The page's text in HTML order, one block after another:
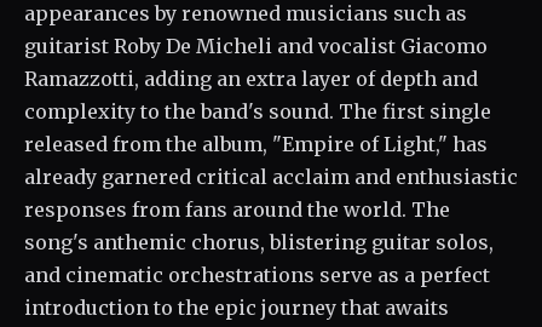
appearances by renowned musicians such as
guitarist Roby De Micheli and vocalist Giacomo
Ramazzotti, adding an extra layer of depth and
complexity to the band's sound. The first single
released from the album, "Empire of Light," has
already garnered critical acclaim and enthusiastic
responses from fans around the world. The
song's anthemic chorus, blistering guitar solos,
and cinematic orchestrations serve as a perfect
introduction to the epic journey that awaits